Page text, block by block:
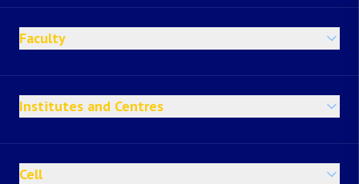
Faculty
Institutes and Centres
Cell